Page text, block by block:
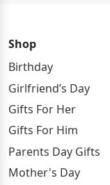
Shop
Birthday
Girlfriend’s Day
Gifts For Her
Gifts For Him
Parents Day Gifts
Mother's Day